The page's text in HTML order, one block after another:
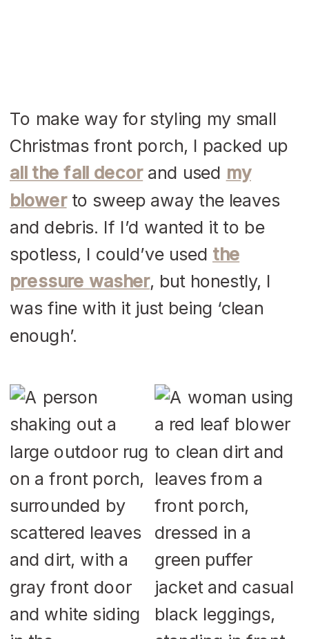
To make way for styling my small
Christmas front porch, I packed up
all the fall decorand used my
blowerto sweep away the leaves
and debris. If I’d wanted it to be
spotless, I could’ve used the
pressure washer, but honestly, I
was fine with it just being ‘clean
enough’.